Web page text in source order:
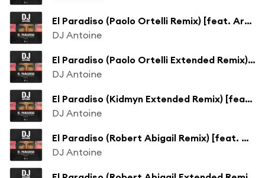
El Paradiso (Paolo Ortelli Remix) [feat. Armando & Jimmi The Dealer]
DJ Antoine
El Paradiso (Paolo Ortelli Extended Remix) [feat. Armando & Jimmi The Dealer]
DJ Antoine
El Paradiso (Kidmyn Extended Remix) [feat. Armando & Jimmi The Dealer]
DJ Antoine
El Paradiso (Robert Abigail Remix) [feat. Armando & Jimmi The Dealer]
DJ Antoine